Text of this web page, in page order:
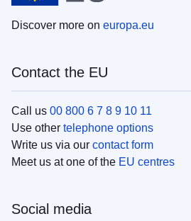
Discover more on europa.eu
Contact the EU
Call us 00 800 6 7 8 9 10 11
Use other telephone options
Write us via our contact form
Meet us at one of the EU centres
Social media